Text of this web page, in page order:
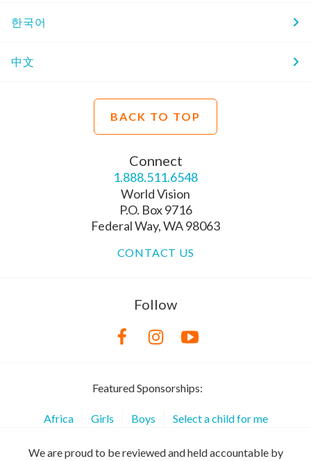
한국어
中文
BACK TO TOP
Connect
1.888.511.6548
World Vision
P.O. Box 9716
Federal Way, WA 98063
CONTACT US
Follow
Featured Sponsorships:
Africa Girls Boys Select a child for me
We are proud to be reviewed and held accountable by